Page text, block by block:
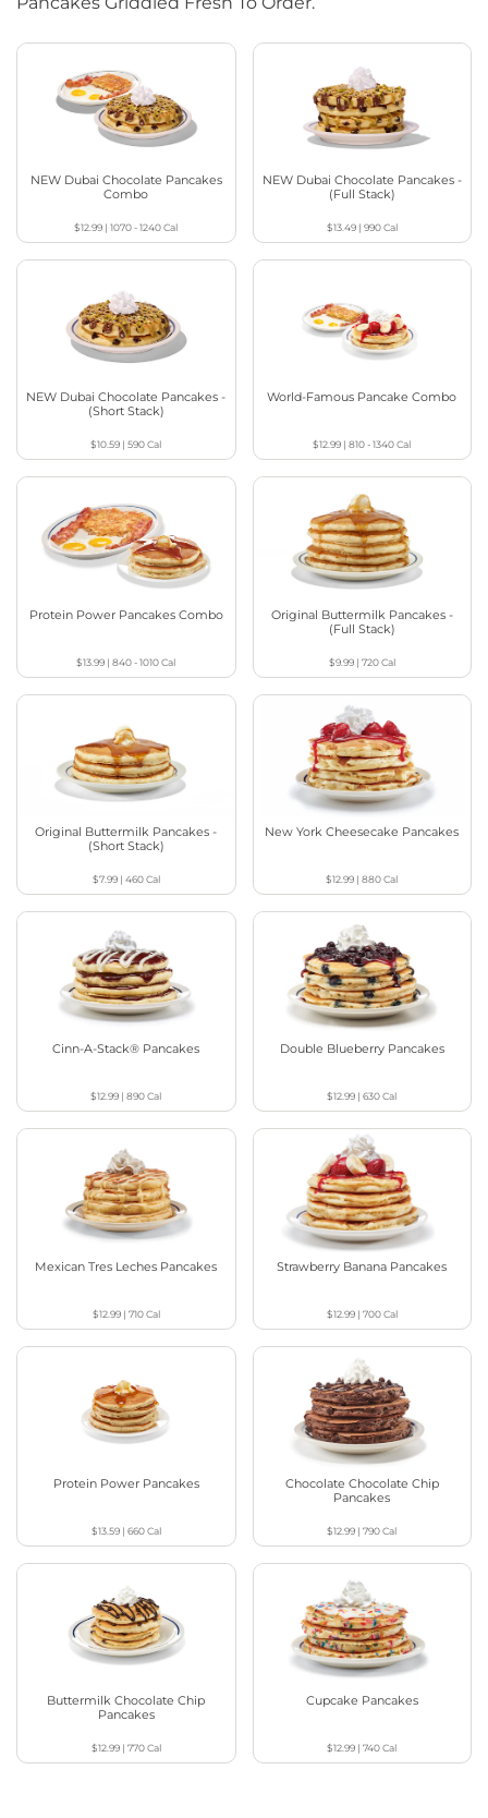
NEW Dubai Chocolate Pancakes
Combo
$12.99 |1070 - 1240Cal
NEW Dubai Chocolate Pancakes -
(Full Stack)
$13.49| 990Cal
NEW Dubai Chocolate Pancakes -
(Short Stack)
$10.59 |590Cal
World-Famous Pancake Combo
$12.99 |810 - 1340Cal
Protein Power Pancakes Combo
$13.99 |840 - 1010Cal
Original Buttermilk Pancakes -
(Full Stack)
$9.99| 720Cal
Original Buttermilk Pancakes -
(Short Stack)
$7.99| 460Cal
New York Cheesecake Pancakes
$12.99 |880Cal
Cinn-A-Stack® Pancakes
$12.99 |890Cal
Double Blueberry Pancakes
$12.99 |630Cal
Mexican Tres Leches Pancakes
$12.99| 710Cal
Strawberry Banana Pancakes
$12.99| 700Cal
Protein Power Pancakes
$13.59| 660Cal
Chocolate Chocolate Chip
Pancakes
$12.99 |790Cal
Buttermilk Chocolate Chip
Pancakes
$12.99| 770Cal
Cupcake Pancakes
$12.99 |740Cal